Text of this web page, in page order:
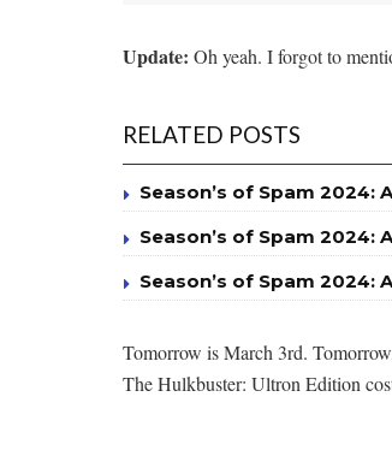
Update: Oh yeah. I forgot to
RELATED POSTS
Season’s of Spam 2024:
Season’s of Spam 2024:
Season’s of Spam 2024:
Tomorrow is March 3rd.
The Hulkbuster: Ultron Edition